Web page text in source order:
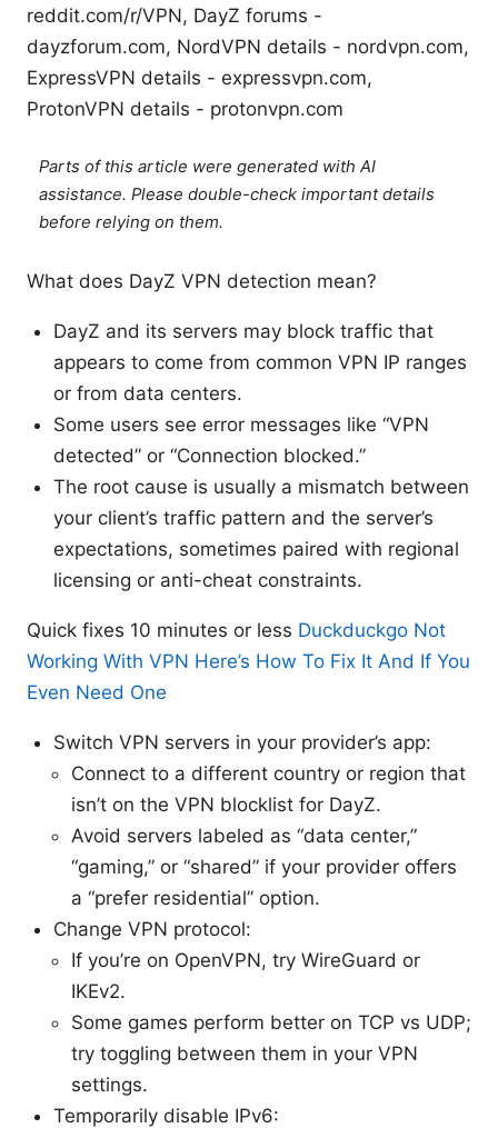
reddit.com/r/VPN, DayZ forums -
dayzforum.com, NordVPN details - nordvpn.com,
ExpressVPN details - expressvpn.com,
ProtonVPN details - protonvpn.com
Parts of this article were generated with AI
assistance. Please double-check important details
before relying on them.
What does DayZ VPN detection mean?
DayZ and its servers may block traffic that
appears to come from common VPN IP ranges
or from data centers.
Some users see error messages like “VPN
detected” or “Connection blocked.”
The root cause is usually a mismatch between
your client’s traffic pattern and the server’s
expectations, sometimes paired with regional
licensing or anti-cheat constraints.
Quick fixes 10 minutes or less Duckduckgo Not
Working With VPN Here’s How To Fix It And If You
Even Need One
Switch VPN servers in your provider’s app:
Connect to a different country or region that
isn’t on the VPN blocklist for DayZ.
Avoid servers labeled as “data center,”
“gaming,” or “shared” if your provider offers
a “prefer residential” option.
Change VPN protocol:
If you’re on OpenVPN, try WireGuard or
IKEv2.
Some games perform better on TCP vs UDP;
try toggling between them in your VPN
settings.
Temporarily disable IPv6: